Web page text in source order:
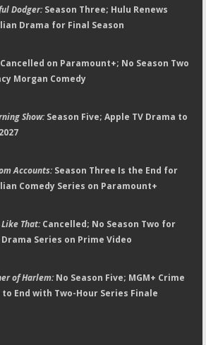
Dodger:Season Three; Hulu Renews
Drama for Final Season
on Paramount+; No Season Two
Morgan Comedy
Show:Season Five; Apple TV Drama to
Accounts:Season Three Is the End for
Comedy Series on Paramount+
That:Cancelled; No Season Two for
Series on Prime Video
of Harlem:No Season Five; MGM+ Crime
to End with Two-Hour Series Finale